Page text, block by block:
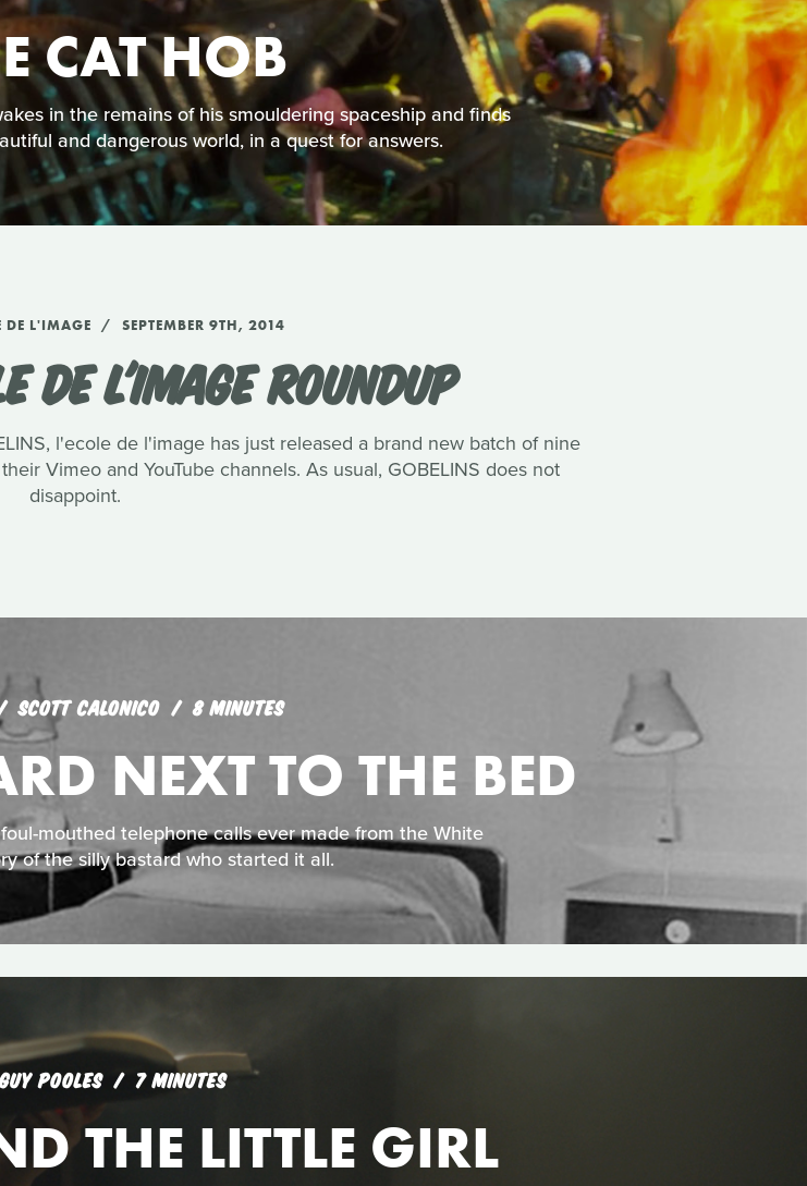
CAT HOB
in the remains of his smouldering spaceship and finds
and dangerous world, in a quest for answers.
DE L'IMAGE SEPTEMBER 9TH, 2014
DE L'IMAGE ROUNDUP
l'ecole de l'image has just released a brand new batch of nine
Vimeo and YouTube channels. As usual, GOBELINS does not
disappoint.
SCOTT CALONICO 8 MINUTES
NEXT TO THE BED
mouthed telephone calls ever made from the White
of the silly bastard who started it all.
GUY POOLES 7 MINUTES
THE LITTLE GIRL